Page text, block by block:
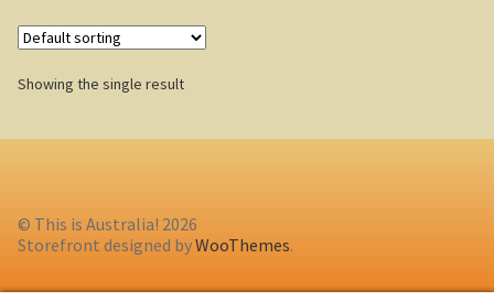
More Gladstone Harbour
Showing the single result
© This is Australia! 2026
Storefront designed byWooThemes.